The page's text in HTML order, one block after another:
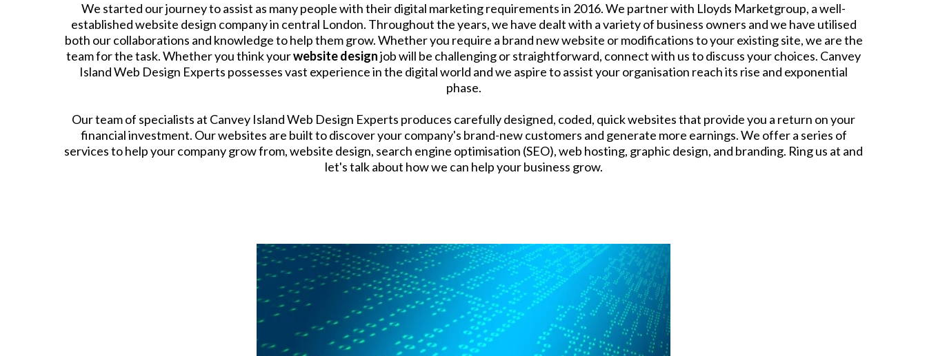
We started our journey to assist as many people with their digital marketing requirements in 2016. We partner with Lloyds Marketgroup, a well-
established website design company in central London. Throughout the years, we have dealt with a variety of business owners and we have utilised
both our collaborations and knowledge to help them grow. Whether you require a brand new website or modifications to your existing site, we are the
team for the task. Whether you think yourwebsite designjob will be challenging or straightforward, connect with us to discuss your choices. Canvey
Island Web Design Experts possesses vast experience in the digital world and we aspire to assist your organisation reach its rise and exponential
phase.
​Our team of specialists at Canvey Island Web Design Experts produces carefully designed, coded, quick websites that provide you a return on your
financial investment. Our websites are built to discover your company's brand-new customers and generate more earnings. We offer a series of
services to help your company grow from, website design, search engine optimisation (SEO), web hosting, graphic design, and branding. Ring us at and
let's talk about how we can help your business grow.